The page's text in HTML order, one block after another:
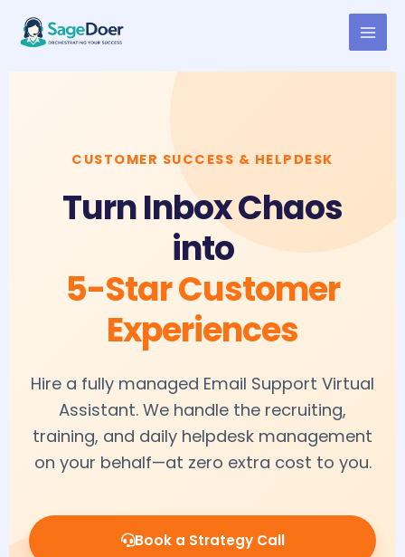
content
Email Support Virtual Assistant
for Hire
CUSTOMER SUCCESS & HELPDESK
Turn Inbox Chaos
into
5-Star Customer
Experiences
Hire a fully managed Email Support Virtual
Assistant. We handle the recruiting,
training, and daily helpdesk management
on your behalf—at zero extra cost to you.
Book a Strategy Call